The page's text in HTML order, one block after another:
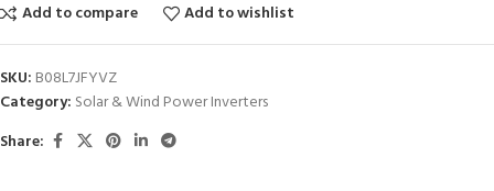
Add to compare
Add to wishlist
SKU: B08L7JFYVZ
Category: Solar & Wind Power Inverters
Share: